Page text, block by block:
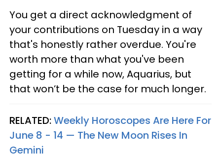
You get a direct acknowledgment of
your contributions on Tuesday in a way
that's honestly rather overdue. You're
worth more than what you've been
getting for a while now, Aquarius, but
that won’t be the case for much longer.
RELATED:Weekly Horoscopes Are Here For
June 8 - 14 — The New Moon Rises In
Gemini